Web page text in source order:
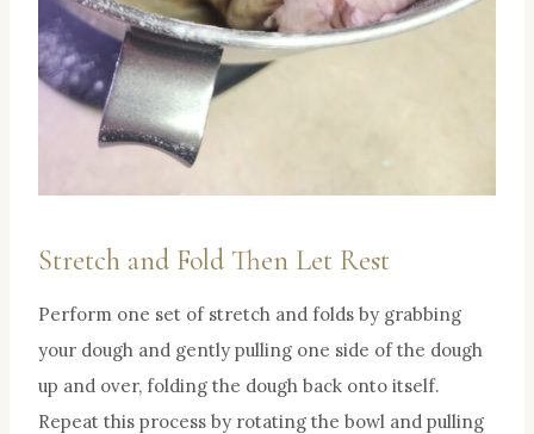
Stretch and Fold Then Let Rest
Perform one set of stretch and folds by grabbing
your dough and gently pulling one side of the dough
up and over, folding the dough back onto itself.
Repeat this process by rotating the bowl and pulling